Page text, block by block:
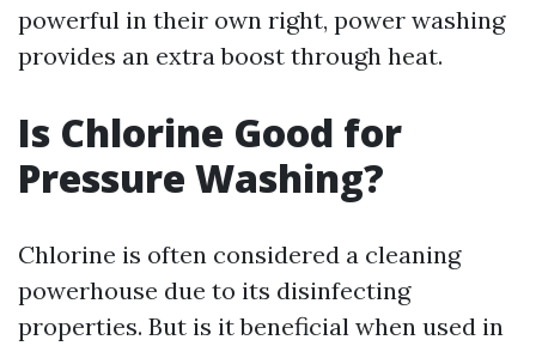
powerful in their own right, power washing
provides an extra boost through heat.
Is Chlorine Good for
Pressure Washing?
Chlorine is often considered a cleaning
powerhouse due to its disinfecting
properties. But is it beneficial when used in